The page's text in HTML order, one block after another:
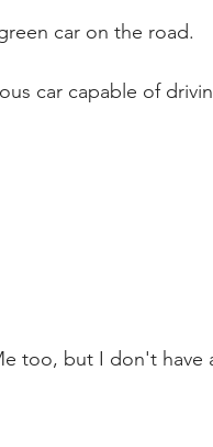
car on the road.
car capable of
too, but I don't have